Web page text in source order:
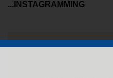
...INSTAGRAMMING